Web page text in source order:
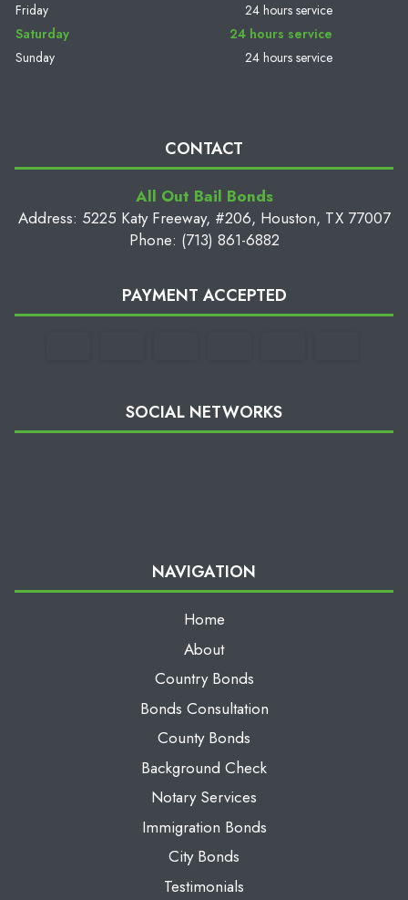
Friday
24 hours service
Saturday
24 hours service
Sunday
24 hours service
CONTACT
All Out Bail Bonds
Address: 5225 Katy Freeway, #206, Houston, TX 77007
Phone: (713) 861-6882
PAYMENT ACCEPTED
SOCIAL NETWORKS
NAVIGATION
Home
About
Country Bonds
Bonds Consultation
County Bonds
Background Check
Notary Services
Immigration Bonds
City Bonds
Testimonials